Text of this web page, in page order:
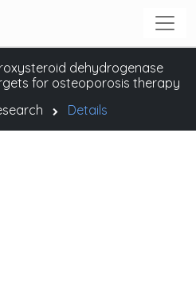
dehydrogenase
for osteoporosis therapy
Details